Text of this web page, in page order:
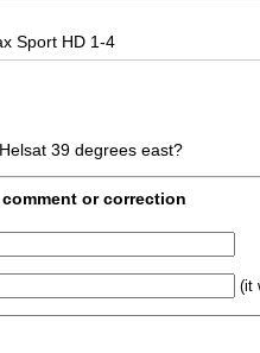
Sport HD 1-4
39 degrees east?
or correction
(it